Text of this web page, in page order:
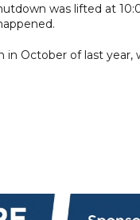
was lifted at
October of last